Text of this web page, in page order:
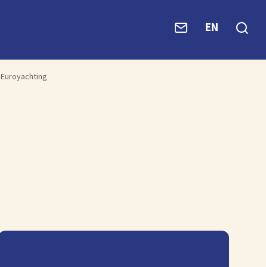
EN
Euroyachting